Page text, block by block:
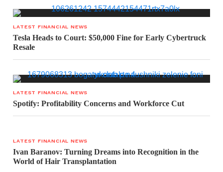
LATEST FINANCIAL NEWS
Tesla Heads to Court: $50,000 Fine for Early Cybertruck
Resale
LATEST FINANCIAL NEWS
Spotify: Profitability Concerns and Workforce Cut
LATEST FINANCIAL NEWS
Ivan Baranov: Turning Dreams into Recognition in the
World of Hair Transplantation